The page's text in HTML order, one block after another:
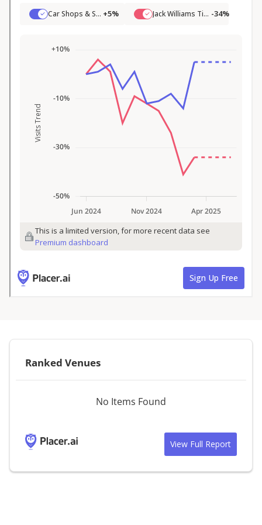
Ranked Venues
No Items Found
View Full Report